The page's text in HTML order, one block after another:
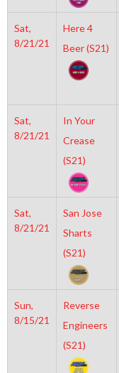
Sat,
8/21/21
Here 4
Beer (S21)
Sat,
8/21/21
In Your
Crease
(S21)
Sat,
8/21/21
San Jose
Sharts
(S21)
Sun,
8/15/21
Reverse
Engineers
(S21)